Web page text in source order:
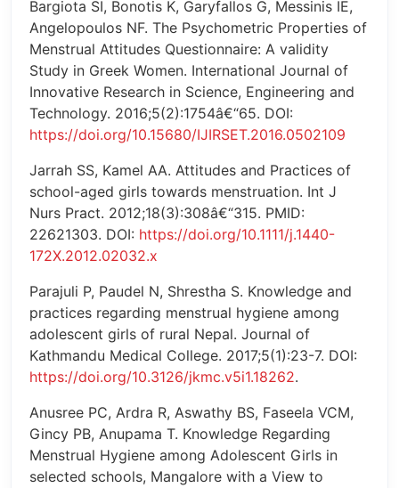
Bargiota SI, Bonotis K, Garyfallos G, Messinis IE,
Angelopoulos NF. The Psychometric Properties of
Menstrual Attitudes Questionnaire: A validity
Study in Greek Women. International Journal of
Innovative Research in Science, Engineering and
Technology. 2016;5(2):1754â€“65. DOI:
https://doi.org/10.15680/IJIRSET.2016.0502109
Jarrah SS, Kamel AA. Attitudes and Practices of
school-aged girls towards menstruation. Int J
Nurs Pract. 2012;18(3):308â€“315. PMID:
22621303. DOI: https://doi.org/10.1111/j.1440-
172X.2012.02032.x
Parajuli P, Paudel N, Shrestha S. Knowledge and
practices regarding menstrual hygiene among
adolescent girls of rural Nepal. Journal of
Kathmandu Medical College. 2017;5(1):23-7. DOI:
https://doi.org/10.3126/jkmc.v5i1.18262.
Anusree PC, Ardra R, Aswathy BS, Faseela VCM,
Gincy PB, Anupama T. Knowledge Regarding
Menstrual Hygiene among Adolescent Girls in
selected schools, Mangalore with a View to